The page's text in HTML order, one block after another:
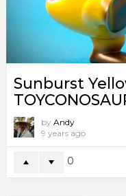
Sunburst
by Andy
9 years ago
0